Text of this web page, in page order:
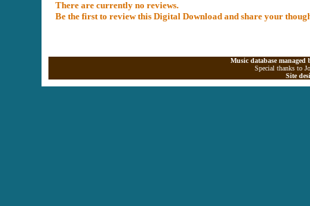
There are currently no reviews.
Be the first to review this Digital Download and share your
Music database
Special thanks to
Site